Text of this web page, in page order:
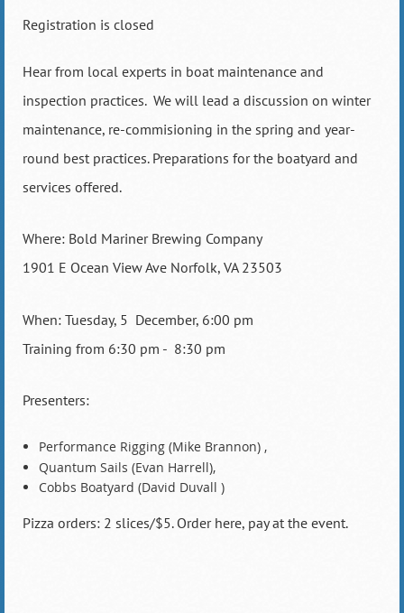
Registration is closed
Hear from local experts in boat maintenance and
inspection practices. We will lead a discussion on winter
maintenance, re-commisioning in the spring and year-
round best practices. Preparations for the boatyard and
services offered.
Where: Bold Mariner Brewing Company
1901 E Ocean View Ave Norfolk, VA 23503
When: Tuesday, 5 December, 6:00 pm
Training from 6:30 pm - 8:30 pm
Presenters:
Performance Rigging (Mike Brannon) ,
Quantum Sails (Evan Harrell),
Cobbs Boatyard (David Duvall )
Pizza orders: 2 slices/$5. Order here, pay at the event.